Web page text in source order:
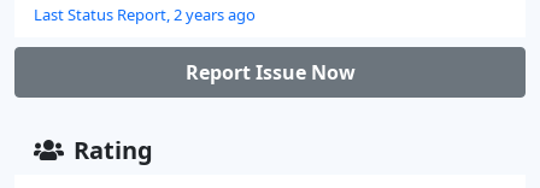
Last Status Report, 2 years ago
Report Issue Now
Rating